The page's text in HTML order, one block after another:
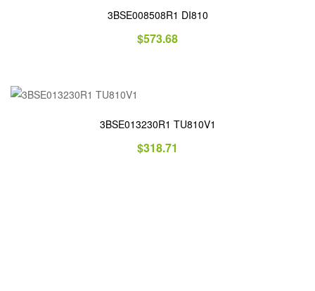
3BSE008508R1 DI810
$573.68
3BSE013230R1 TU810V1
$318.71